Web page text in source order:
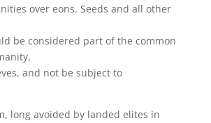
over eons. Seeds and all other
be considered part of the common
and not be subject to
long avoided by landed elites in